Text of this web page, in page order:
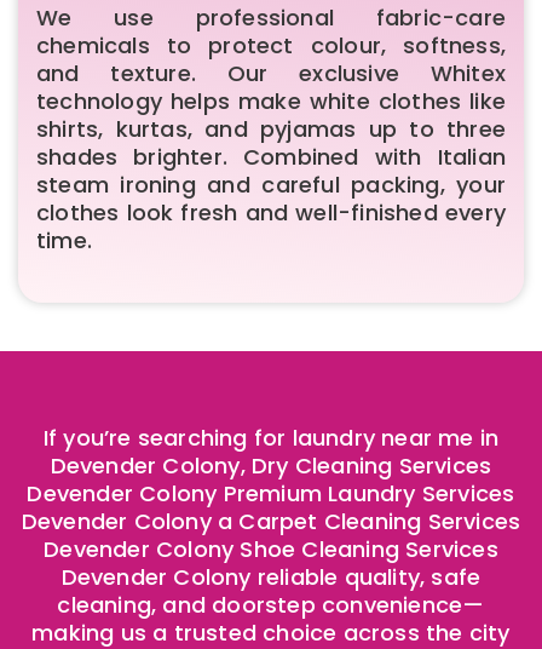
We use professional fabric-care
chemicals to protect colour, softness,
and texture. Our exclusive Whitex
technology helps make white clothes like
shirts, kurtas, and pyjamas up to three
shades brighter. Combined with Italian
steam ironing and careful packing, your
clothes look fresh and well-finished every
time.
If you’re searching for laundry near me in
Devender Colony, Dry Cleaning Services
Devender Colony Premium Laundry Services
Devender Colony a Carpet Cleaning Services
Devender Colony Shoe Cleaning Services
Devender Colony reliable quality, safe
cleaning, and doorstep convenience—
making us a trusted choice across the city